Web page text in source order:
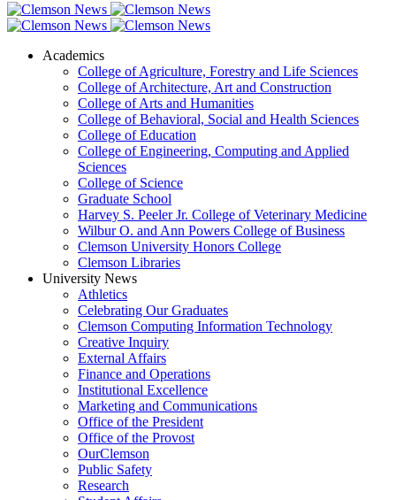
Academics
College of Agriculture, Forestry and Life Sciences
College of Architecture, Art and Construction
College of Arts and Humanities
College of Behavioral, Social and Health Sciences
College of Education
College of Engineering, Computing and Applied
Sciences
College of Science
Graduate School
Harvey S. Peeler Jr. College of Veterinary Medicine
Wilbur O. and Ann Powers College of Business
Clemson University Honors College
Clemson Libraries
University News
Athletics
Celebrating Our Graduates
Clemson Computing Information Technology
Creative Inquiry
External Affairs
Finance and Operations
Institutional Excellence
Marketing and Communications
Office of the President
Office of the Provost
OurClemson
Public Safety
Research